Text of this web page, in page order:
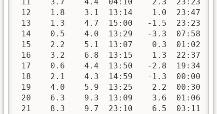
12    1.8    3.1  13:14    1.0  23:47
13    1.3    4.7  15:00   -1.5  23:23
14    0.5    4.0  13:29   -3.3  07:58
15    2.2    5.1  13:07    0.3  01:02
16    3.2    6.8  13:15    1.3  22:37
17    0.6    4.4  13:50   -2.8  19:34
18    2.1    4.3  14:59   -1.3  00:00
19    4.0    5.9  13:25    2.2  00:30
20    6.3    9.3  13:09    3.6  01:06
21    8.3    9.7  23:10    6.5  03:11